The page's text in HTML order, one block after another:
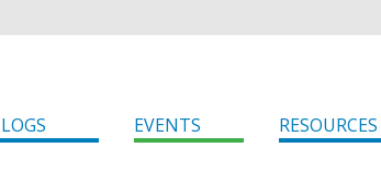
EVENTS RESOURCES